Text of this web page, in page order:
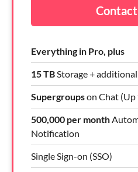
Everything in Pro, plus
15 TB Storage +
Supergroupson Chat (Up
500,000 per month
Notification
Single Sign-on (SSO)
Contact